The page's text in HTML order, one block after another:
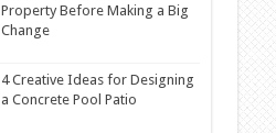
Property Before Making a Big
Change
4 Creative Ideas for Designing
a Concrete Pool Patio